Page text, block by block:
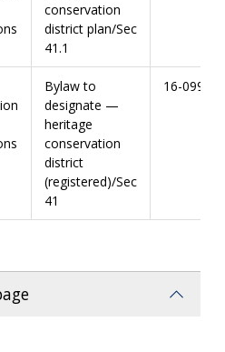
conservation
district plan/Sec
41.1
Bylaw to
designate —
heritage
conservation
district
(registered)/Sec
41
16-099